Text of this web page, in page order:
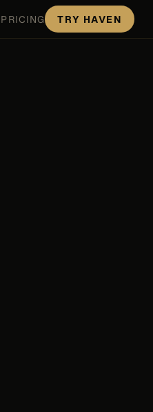
PRICING TRY HAVEN